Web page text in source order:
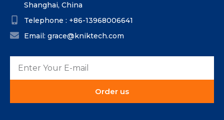
Shanghai, China
Telephone : +86-13968006641
Email: grace@kniktech.com
Order us